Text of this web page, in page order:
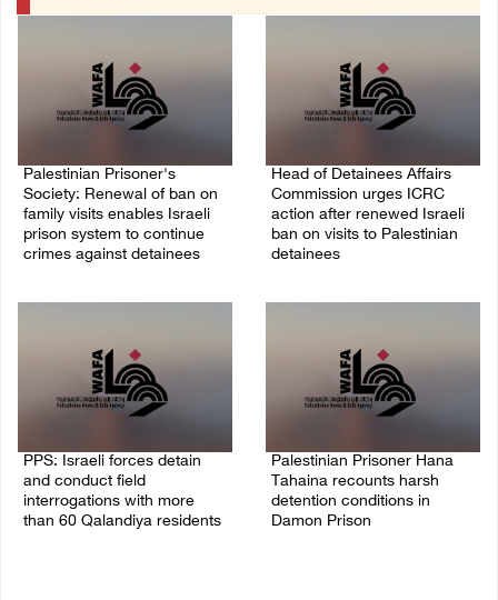
Palestinian Prisoner's
Society: Renewal of ban on
family visits enables Israeli
prison system to continue
crimes against detainees
Head of Detainees Affairs
Commission urges ICRC
action after renewed Israeli
ban on visits to Palestinian
detainees
PPS: Israeli forces detain
and conduct field
interrogations with more
than 60 Qalandiya residents
Palestinian Prisoner Hana
Tahaina recounts harsh
detention conditions in
Damon Prison